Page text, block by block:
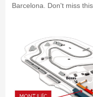
Barcelona. Don't miss